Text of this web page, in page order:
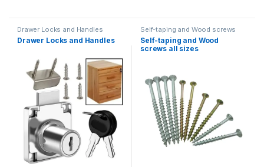
Drawer Locks and Handles
Drawer Locks and Handles
Self-taping and Wood screws
Self-taping and Wood
screws all sizes